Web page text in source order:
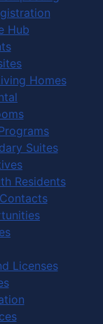
Hub
Homes
Suites
Residents
Licenses